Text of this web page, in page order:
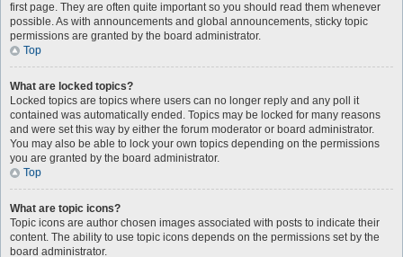
first page. They are often quite important so you should read them whenever
possible. As with announcements and global announcements, sticky topic
permissions are granted by the board administrator.
Top
What are locked topics?
Locked topics are topics where users can no longer reply and any poll it
contained was automatically ended. Topics may be locked for many reasons
and were set this way by either the forum moderator or board administrator.
You may also be able to lock your own topics depending on the permissions
you are granted by the board administrator.
Top
What are topic icons?
Topic icons are author chosen images associated with posts to indicate their
content. The ability to use topic icons depends on the permissions set by the
board administrator.